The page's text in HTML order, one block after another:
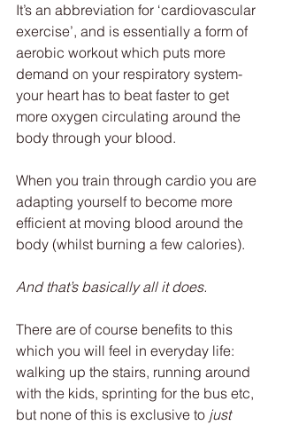
It’s an abbreviation for ‘cardiovascular
exercise’, and is essentially a form of
aerobic workout which puts more
demand on your respiratory system-
your heart has to beat faster to get
more oxygen circulating around the
body through your blood.
When you train through cardio you are
adapting yourself to become more
efficient at moving blood around the
body (whilst burning a few calories).
And that’s basically all it does.
There are of course benefits to this
which you will feel in everyday life:
walking up the stairs, running around
with the kids, sprinting for the bus etc,
but none of this is exclusive to just